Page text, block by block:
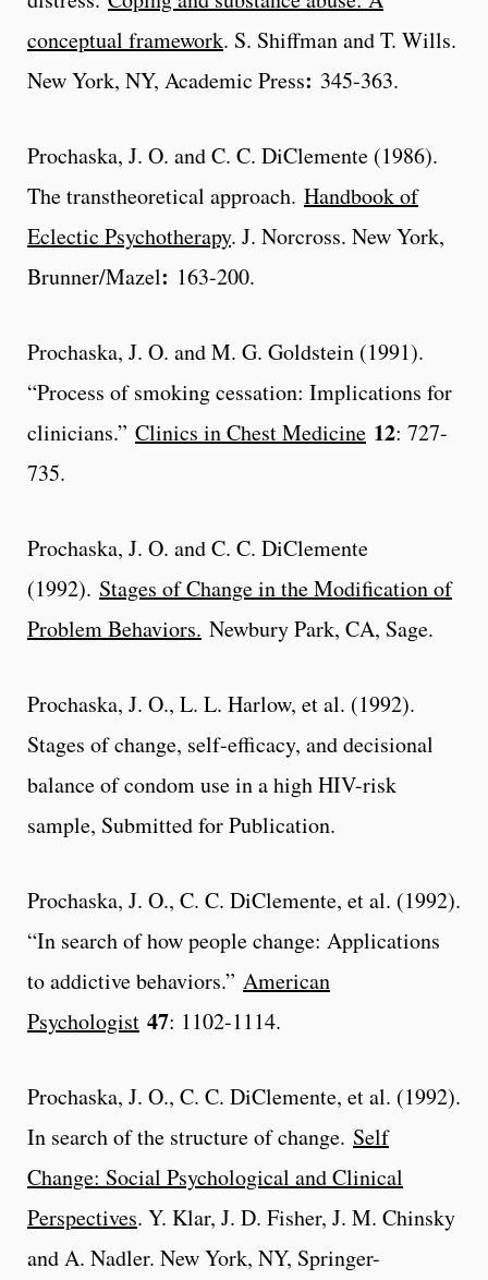
conceptual framework. S. Shiffman and T. Wills.
New York, NY, Academic Press: 345-363.
Prochaska, J. O. and C. C. DiClemente (1986).
The transtheoretical approach. Handbook of
Eclectic Psychotherapy. J. Norcross. New York,
Brunner/Mazel: 163-200.
Prochaska, J. O. and M. G. Goldstein (1991).
“Process of smoking cessation: Implications for
clinicians.” Clinics in Chest Medicine 12: 727-
735.
Prochaska, J. O. and C. C. DiClemente
(1992). Stages of Change in the Modification of
Problem Behaviors. Newbury Park, CA, Sage.
Prochaska, J. O., L. L. Harlow, et al. (1992).
Stages of change, self-efficacy, and decisional
balance of condom use in a high HIV-risk
sample, Submitted for Publication.
Prochaska, J. O., C. C. DiClemente, et al. (1992).
“In search of how people change: Applications
to addictive behaviors.” American
Psychologist 47: 1102-1114.
Prochaska, J. O., C. C. DiClemente, et al. (1992).
In search of the structure of change. Self
Change: Social Psychological and Clinical
Perspectives. Y. Klar, J. D. Fisher, J. M. Chinsky
and A. Nadler. New York, NY, Springer-